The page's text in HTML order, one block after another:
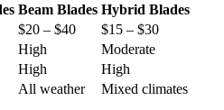
Beam Blades Hybrid Blades
$20 – $40
$15 – $30
High
Moderate
High
High
All weather Mixed climates